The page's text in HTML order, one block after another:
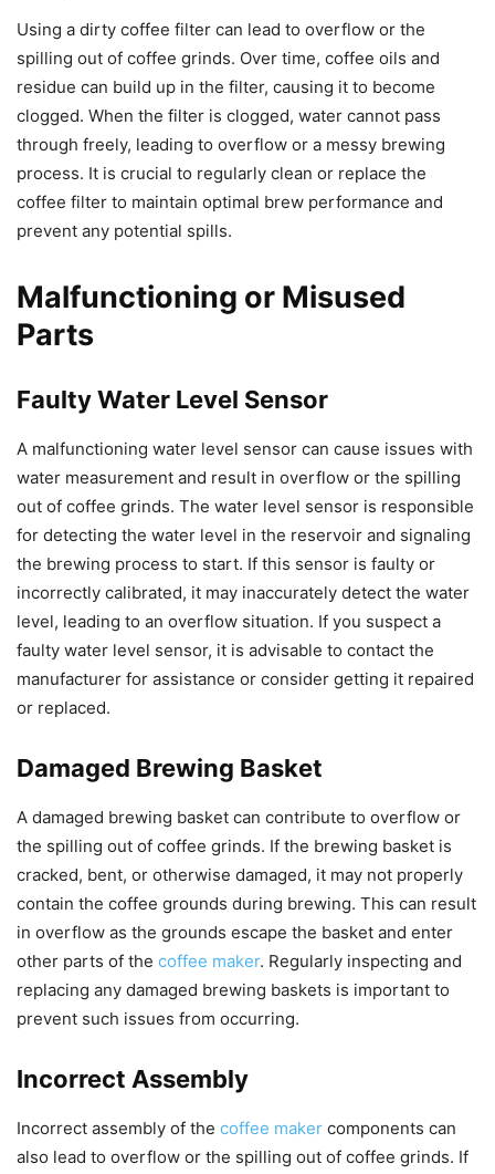
Using a dirty coffee filter can lead to overflow or the
spilling out of coffee grinds. Over time, coffee oils and
residue can build up in the filter, causing it to become
clogged. When the filter is clogged, water cannot pass
through freely, leading to overflow or a messy brewing
process. It is crucial to regularly clean or replace the
coffee filter to maintain optimal brew performance and
prevent any potential spills.
Malfunctioning or Misused
Parts
Faulty Water Level Sensor
A malfunctioning water level sensor can cause issues with
water measurement and result in overflow or the spilling
out of coffee grinds. The water level sensor is responsible
for detecting the water level in the reservoir and signaling
the brewing process to start. If this sensor is faulty or
incorrectly calibrated, it may inaccurately detect the water
level, leading to an overflow situation. If you suspect a
faulty water level sensor, it is advisable to contact the
manufacturer for assistance or consider getting it repaired
or replaced.
Damaged Brewing Basket
A damaged brewing basket can contribute to overflow or
the spilling out of coffee grinds. If the brewing basket is
cracked, bent, or otherwise damaged, it may not properly
contain the coffee grounds during brewing. This can result
in overflow as the grounds escape the basket and enter
other parts of the coffee maker. Regularly inspecting and
replacing any damaged brewing baskets is important to
prevent such issues from occurring.
Incorrect Assembly
Incorrect assembly of the coffee maker components can
also lead to overflow or the spilling out of coffee grinds. If